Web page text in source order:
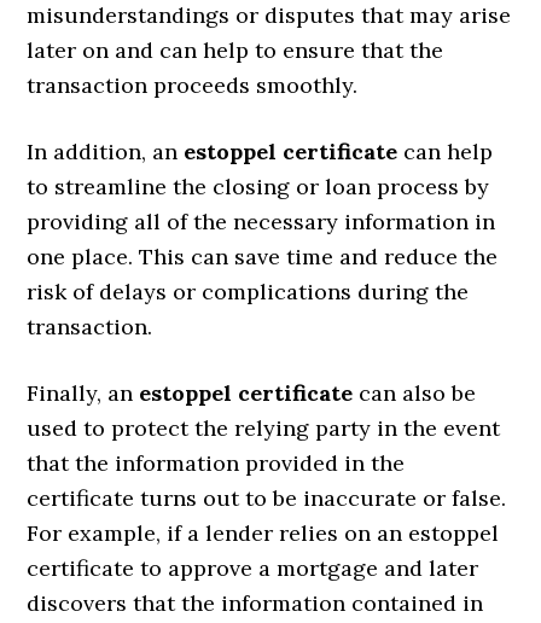
misunderstandings or disputes that may arise
later on and can help to ensure that the
transaction proceeds smoothly.
In addition, an estoppel certificate can help
to streamline the closing or loan process by
providing all of the necessary information in
one place. This can save time and reduce the
risk of delays or complications during the
transaction.
Finally, an estoppel certificate can also be
used to protect the relying party in the event
that the information provided in the
certificate turns out to be inaccurate or false.
For example, if a lender relies on an estoppel
certificate to approve a mortgage and later
discovers that the information contained in